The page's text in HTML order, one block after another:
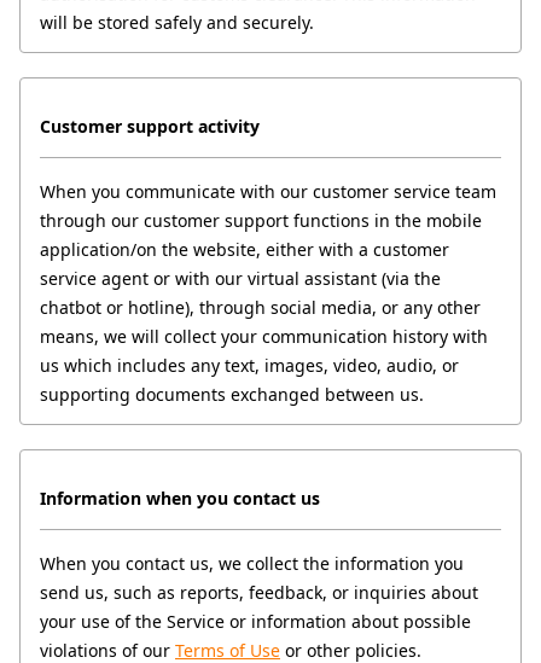
will be stored safely and securely.
Customer support activity
When you communicate with our customer service team
through our customer support functions in the mobile
application/on the website, either with a customer
service agent or with our virtual assistant (via the
chatbot or hotline), through social media, or any other
means, we will collect your communication history with
us which includes any text, images, video, audio, or
supporting documents exchanged between us.
Information when you contact us
When you contact us, we collect the information you
send us, such as reports, feedback, or inquiries about
your use of the Service or information about possible
violations of our Terms of Use or other policies.